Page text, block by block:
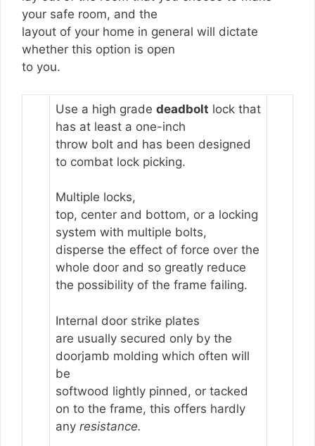
your safe room, and the
layout of your home in general will dictate
whether this option is open
to you.
Use a high grade deadbolt lock that
has at least a one-inch
throw bolt and has been designed
to combat lock picking.
Multiple locks,
top, center and bottom, or a locking
system with multiple bolts,
disperse the effect of force over the
whole door and so greatly reduce
the possibility of the frame failing.
Internal door strike plates
are usually secured only by the
doorjamb molding which often will
be
softwood lightly pinned, or tacked
on to the frame, this offers hardly
any resistance.